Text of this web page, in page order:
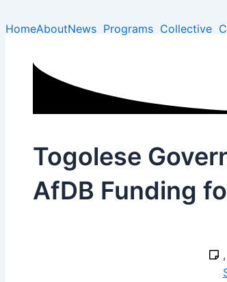
to
HomeAboutNews Programs Collective
Togolese
AfDB Funding
,